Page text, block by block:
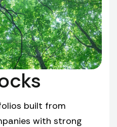
built from
with strong